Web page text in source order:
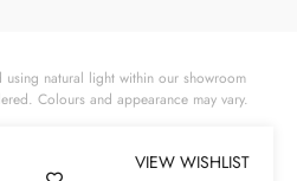
natural light within our showroom
Colours and appearance may vary.
VIEW WISHLIST